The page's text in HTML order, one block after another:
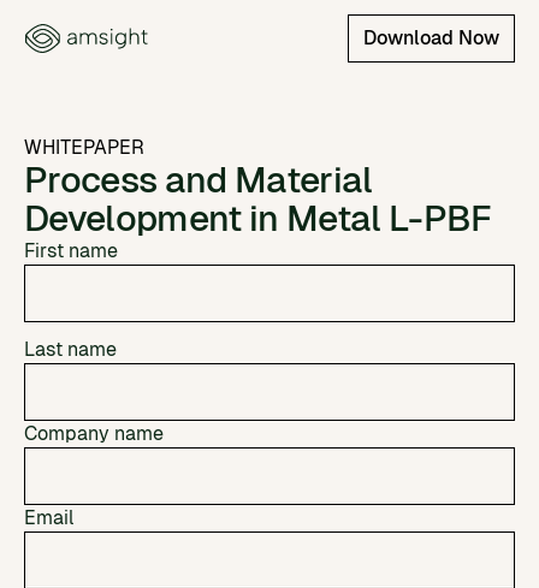
Download Now
WHITEPAPER
Process and Material
Development in Metal L-PBF
First name
Last name
Company name
Email